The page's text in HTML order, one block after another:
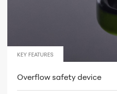
KEY FEATURES
Overflow safety device